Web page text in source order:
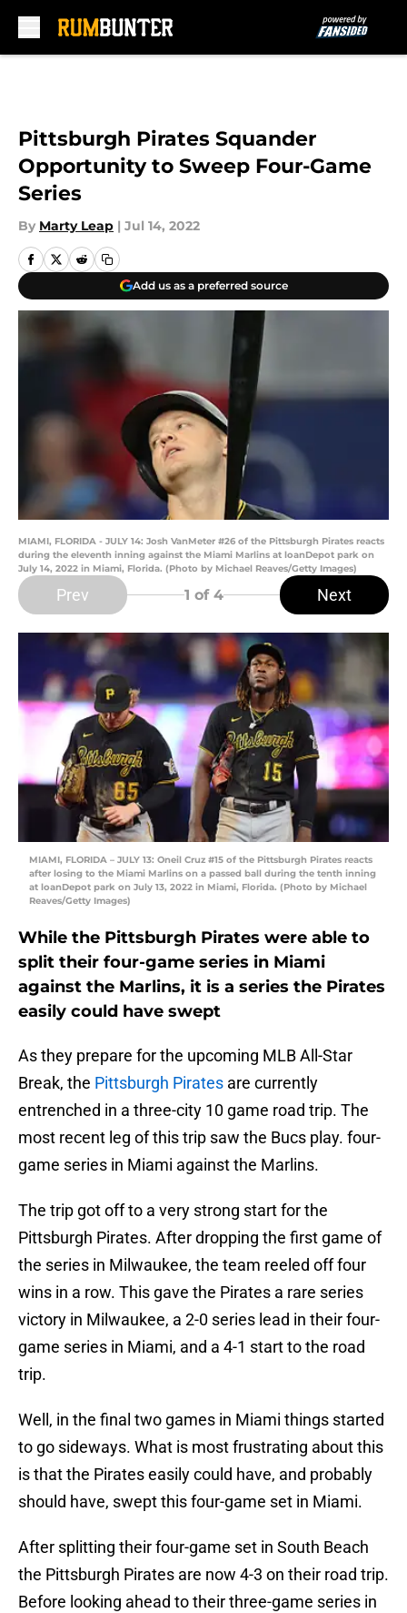
Pittsburgh Pirates Squander
Opportunity to Sweep Four-Game
Series
By Marty Leap | Jul 14, 2022
Add us as a preferred source
MIAMI, FLORIDA - JULY 14: Josh VanMeter #26 of the Pittsburgh Pirates reacts
during the eleventh inning against the Miami Marlins at loanDepot park on
July 14, 2022 in Miami, Florida. (Photo by Michael Reaves/Getty Images)
Prev 1 of 4 Next
MIAMI, FLORIDA – JULY 13: Oneil Cruz #15 of the Pittsburgh Pirates reacts
after losing to the Miami Marlins on a passed ball during the tenth inning
at loanDepot park on July 13, 2022 in Miami, Florida. (Photo by Michael
Reaves/Getty Images)
While the Pittsburgh Pirates were able to
split their four-game series in Miami
against the Marlins, it is a series the Pirates
easily could have swept
As they prepare for the upcoming MLB All-Star
Break, the Pittsburgh Pirates are currently
entrenched in a three-city 10 game road trip. The
most recent leg of this trip saw the Bucs play. four-
game series in Miami against the Marlins.
The trip got off to a very strong start for the
Pittsburgh Pirates. After dropping the first game of
the series in Milwaukee, the team reeled off four
wins in a row. This gave the Pirates a rare series
victory in Milwaukee, a 2-0 series lead in their four-
game series in Miami, and a 4-1 start to the road
trip.
Well, in the final two games in Miami things started
to go sideways. What is most frustrating about this
is that the Pirates easily could have, and probably
should have, swept this four-game set in Miami.
After splitting their four-game set in South Beach
the Pittsburgh Pirates are now 4-3 on their road trip.
Before looking ahead to their three-game series in